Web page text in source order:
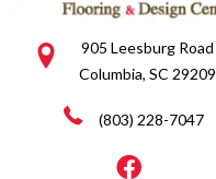
905 Leesburg Road
Columbia, SC 29209
(803) 228-7047